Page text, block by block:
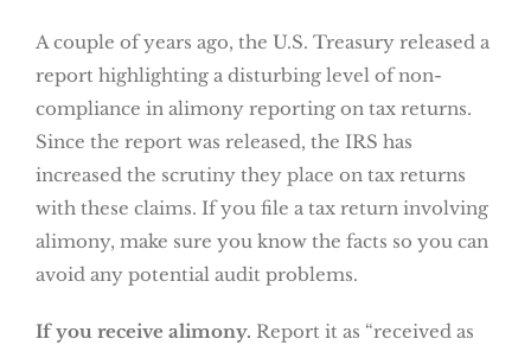
A couple of years ago, the U.S. Treasury released a
report highlighting a disturbing level of non-
compliance in alimony reporting on tax returns.
Since the report was released, the IRS has
increased the scrutiny they place on tax returns
with these claims. If you file a tax return involving
alimony, make sure you know the facts so you can
avoid any potential audit problems.
If you receive alimony. Report it as “received as